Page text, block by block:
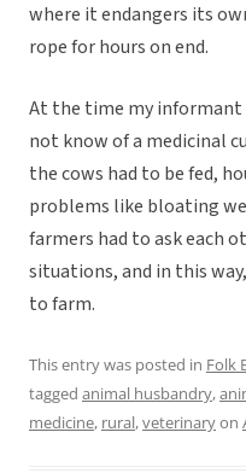
where it endangers its
rope for hours on end.
At the time my informant
not know of a medicinal
the cows had to be fed,
problems like bloating
farmers had to ask each
situations, and in this
to farm.
This entry was posted in Folk
tagged animal husbandry,
medicine, rural,veterinaryon